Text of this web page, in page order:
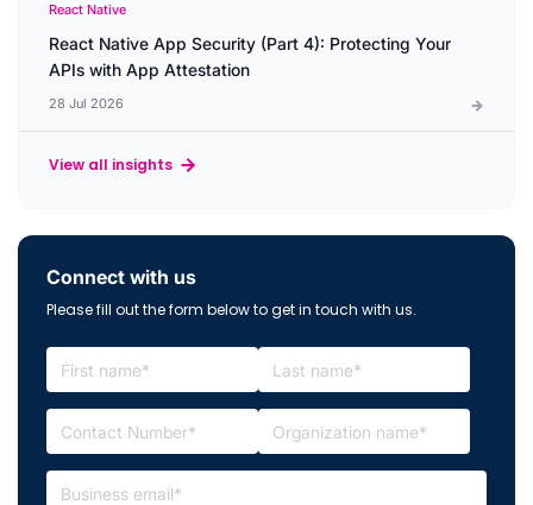
React Native
React Native App Security (Part 4): Protecting Your
APIs with App Attestation
28 Jul 2026
View all insights
Connect with us
Please fill out the form below to get in touch with us.